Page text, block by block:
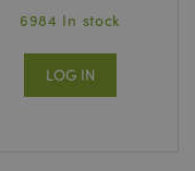
6984 In stock
LOG IN